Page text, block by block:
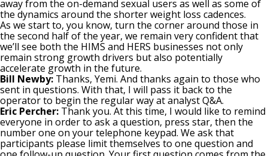
away from the on-demand sexual users as well as some of
the dynamics around the shorter weight loss cadences.
As we start to, you know, turn the corner around those in
the second half of the year, we remain very confident that
we’ll see both the HIMS and HERS businesses not only
remain strong growth drivers but also potentially
accelerate growth in the future.
Bill Newby: Thanks, Yemi. And thanks again to those who
sent in questions. With that, I will pass it back to the
operator to begin the regular way at analyst Q&A.
Eric Percher: Thank you. At this time, I would like to remind
everyone in order to ask a question, press star, then the
number one on your telephone keypad. We ask that
participants please limit themselves to one question and